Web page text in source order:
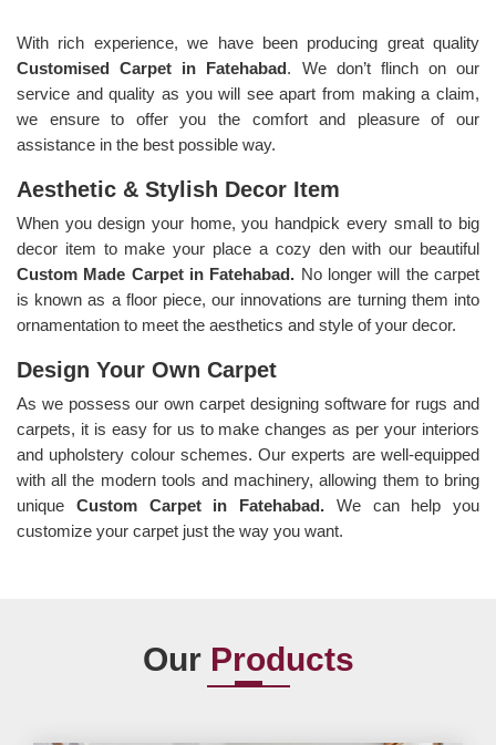
With rich experience, we have been producing great quality
Customised Carpet in Fatehabad. We don’t flinch on our
service and quality as you will see apart from making a claim,
we ensure to offer you the comfort and pleasure of our
assistance in the best possible way.
Aesthetic & Stylish Decor Item
When you design your home, you handpick every small to big
decor item to make your place a cozy den with our beautiful
Custom Made Carpet in Fatehabad. No longer will the carpet
is known as a floor piece, our innovations are turning them into
ornamentation to meet the aesthetics and style of your decor.
Design Your Own Carpet
As we possess our own carpet designing software for rugs and
carpets, it is easy for us to make changes as per your interiors
and upholstery colour schemes. Our experts are well-equipped
with all the modern tools and machinery, allowing them to bring
unique Custom Carpet in Fatehabad. We can help you
customize your carpet just the way you want.
Our Products